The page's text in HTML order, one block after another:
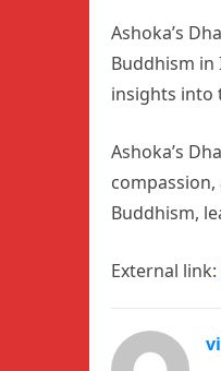
Ashoka’s
Buddhism in
insights into
Ashoka’s
Buddhism,
External link: